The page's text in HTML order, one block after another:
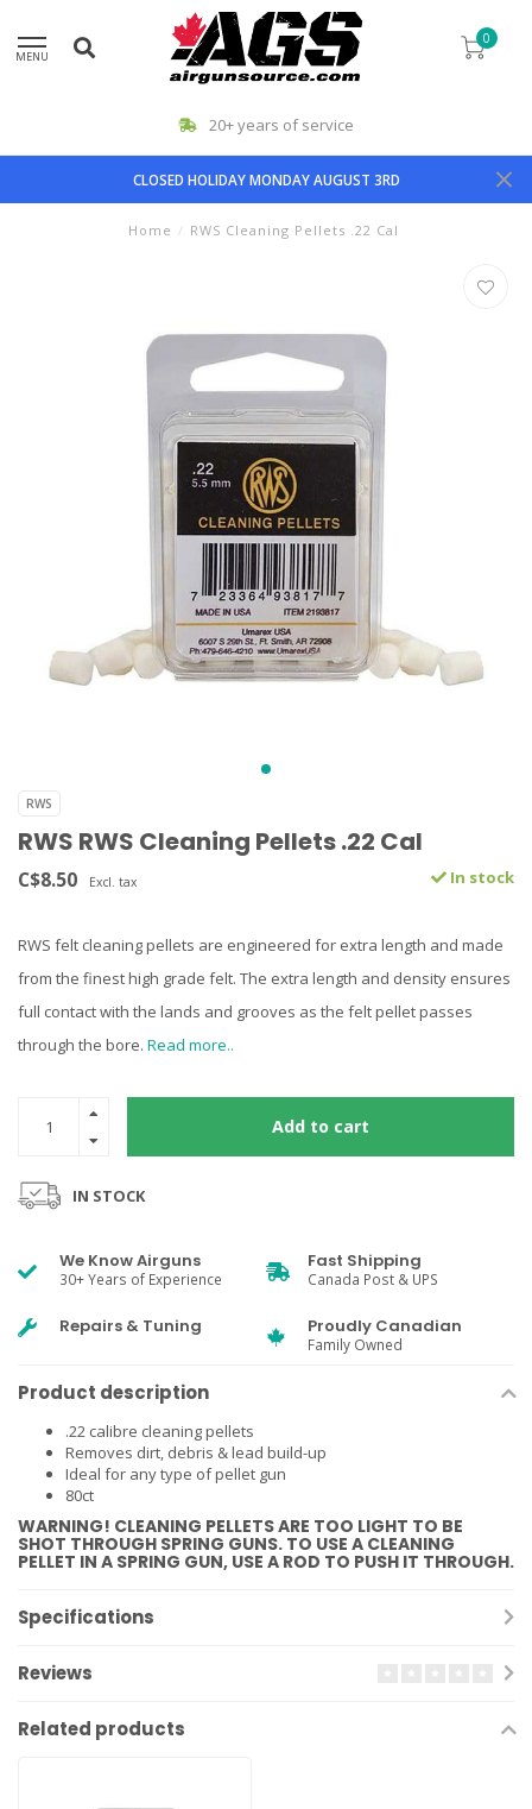
MENU
0
20+ years of service
CLOSED HOLIDAY MONDAY AUGUST 3RD
Home / RWS Cleaning Pellets .22 Cal
RWS
RWS RWS Cleaning Pellets .22 Cal
C$8.50 Excl. tax In stock
RWS felt cleaning pellets are engineered for extra length and made
from the finest high grade felt. The extra length and density ensures
full contact with the lands and grooves as the felt pellet passes
through the bore. Read more..
Add to cart
IN STOCK
We Know Airguns
30+ Years of Experience
Fast Shipping
Canada Post & UPS
Repairs & Tuning Proudly Canadian
Family Owned
Product description
.22 calibre cleaning pellets
Removes dirt, debris & lead build-up
Ideal for any type of pellet gun
80ct
WARNING! CLEANING PELLETS ARE TOO LIGHT TO BE
SHOT THROUGH SPRING GUNS. TO USE A CLEANING
PELLET IN A SPRING GUN, USE A ROD TO PUSH IT THROUGH.
Specifications
Reviews
Related products